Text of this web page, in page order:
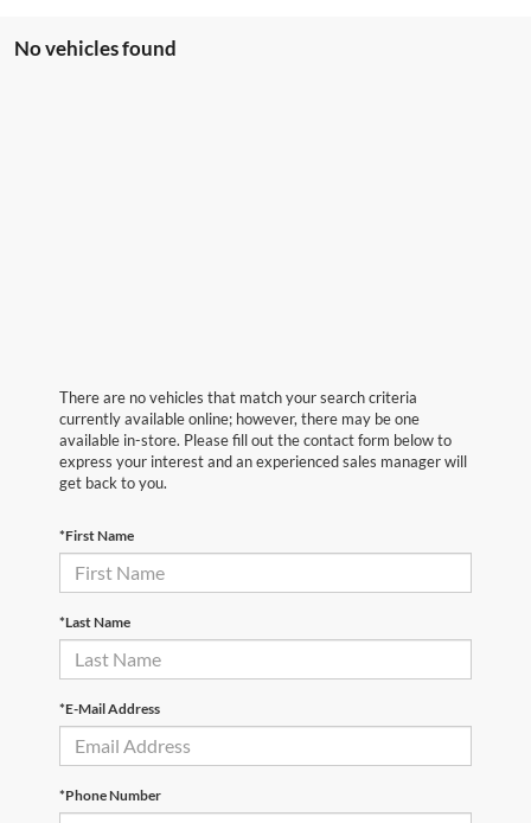
No vehicles found
There are no vehicles that match your search criteria
currently available online; however, there may be one
available in-store. Please fill out the contact form below to
express your interest and an experienced sales manager will
get back to you.
*First Name
*Last Name
*E-Mail Address
*Phone Number